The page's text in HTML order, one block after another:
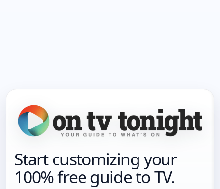
Start customizing your
100% free guide to TV.